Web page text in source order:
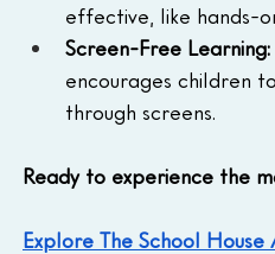
effective, like hands-
Screen-Free Learning:
encourages children
through screens.
Ready to experience the
Explore The School House